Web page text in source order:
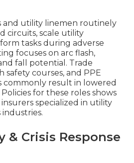
and utility linemen routinely
circuits, scale utility
tasks during adverse
focuses on arc flash,
fall potential. Trade
safety courses, and PPE
commonly result in lowered
for these roles shows
specialized in utility
& Crisis Response